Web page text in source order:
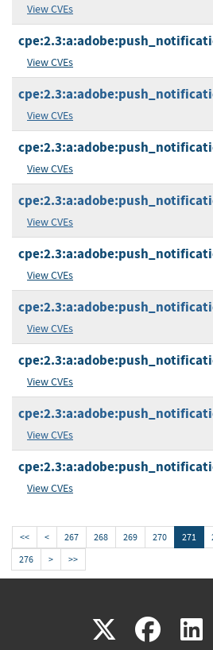
View CVEs
View CVEs
View CVEs
View CVEs
View CVEs
View CVEs
View CVEs
View CVEs
View CVEs
View CVEs
<< < 267 268 269 270 271
276
> >>
X(link
(link